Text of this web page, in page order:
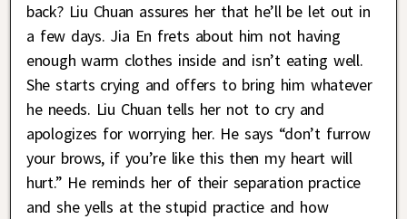
back? Liu Chuan assures her that he’ll be let out in
a few days. Jia En frets about him not having
enough warm clothes inside and isn’t eating well.
She starts crying and offers to bring him whatever
he needs. Liu Chuan tells her not to cry and
apologizes for worrying her. He says “don’t furrow
your brows, if you’re like this then my heart will
hurt.” He reminds her of their separation practice
and she yells at the stupid practice and how